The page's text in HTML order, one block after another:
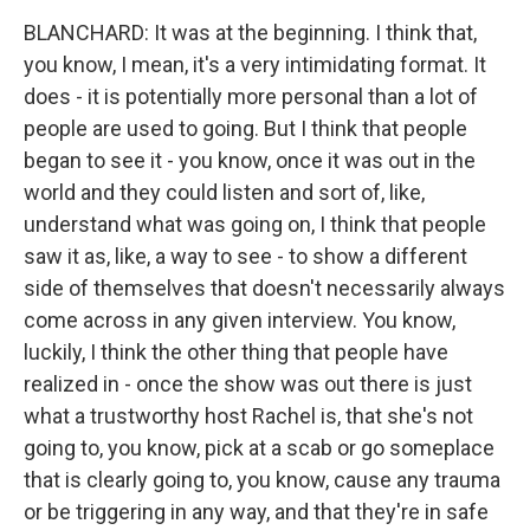
BLANCHARD: It was at the beginning. I think that,
you know, I mean, it's a very intimidating format. It
does - it is potentially more personal than a lot of
people are used to going. But I think that people
began to see it - you know, once it was out in the
world and they could listen and sort of, like,
understand what was going on, I think that people
saw it as, like, a way to see - to show a different
side of themselves that doesn't necessarily always
come across in any given interview. You know,
luckily, I think the other thing that people have
realized in - once the show was out there is just
what a trustworthy host Rachel is, that she's not
going to, you know, pick at a scab or go someplace
that is clearly going to, you know, cause any trauma
or be triggering in any way, and that they're in safe